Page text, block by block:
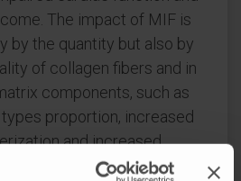
The impact of MIF is
by the quantity but also by
of collagen fibers and in
components, such as
proportion, increased
and increased
cross-linking (CCL).